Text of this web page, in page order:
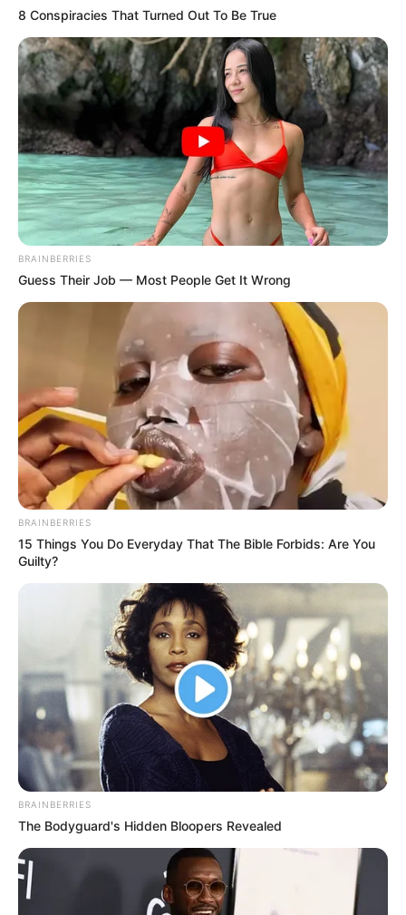
8 Conspiracies That Turned Out To Be True
BRAINBERRIES
Guess Their Job — Most People Get It Wrong
BRAINBERRIES
15 Things You Do Everyday That The Bible Forbids: Are You
Guilty?
BRAINBERRIES
The Bodyguard's Hidden Bloopers Revealed